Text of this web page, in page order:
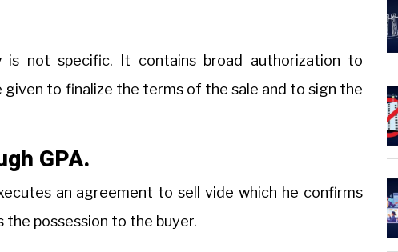
is not specific. It contains broad authorization to
to finalize the terms of the sale and to sign the
GPA.
an agreement to sell vide which he confirms
possession to the buyer.